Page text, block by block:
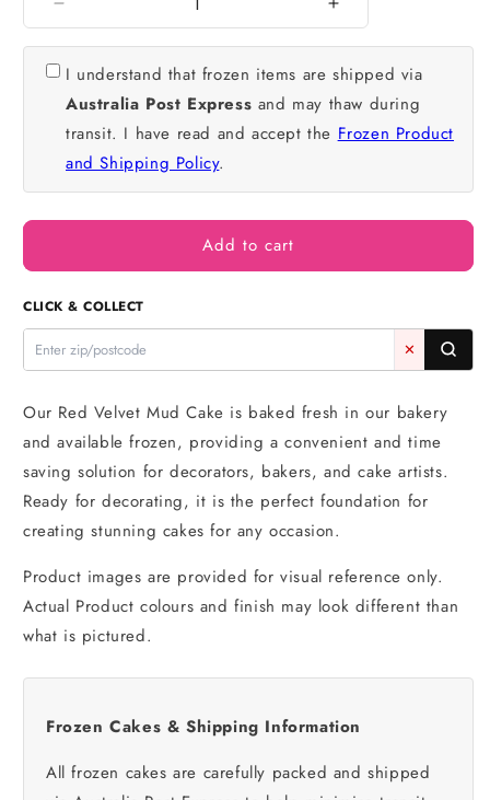
quantity
for
Red
Velvet
Mud
Cake
8
Inch
4
Iconic
Bakery
Increase
quantity
Red
Velvet
Mud
Inch
4
Bakery
I understand that frozen items are shipped via
Australia Post Express and may thaw during
transit. I have read and accept the Frozen Product
and Shipping Policy.
Add to cart
CLICK & COLLECT
✕
Our Red Velvet Mud Cake is baked fresh in our bakery
and available frozen, providing a convenient and time
saving solution for decorators, bakers, and cake artists.
Ready for decorating, it is the perfect foundation for
creating stunning cakes for any occasion.
Product images are provided for visual reference only.
Actual Product colours and finish may look different than
what is pictured.
Frozen Cakes & Shipping Information
All frozen cakes are carefully packed and shipped